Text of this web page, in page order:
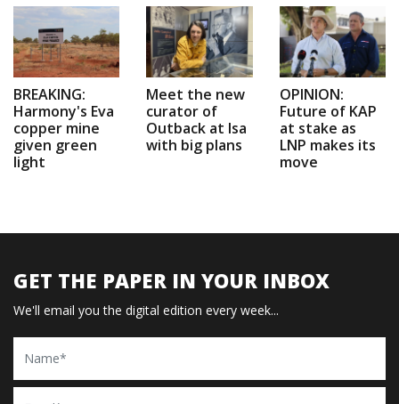
BREAKING:
Harmony's Eva
copper mine
given green
light
Meet the new
curator of
Outback at Isa
with big plans
OPINION:
Future of KAP
at stake as
LNP makes its
move
GET THE PAPER IN YOUR INBOX
We'll email you the digital edition every week...
Name
Email